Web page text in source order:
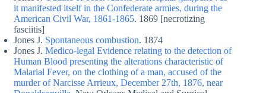
it manifested itself in the Confederate armies, during the
American Civil War, 1861-1865. 1869 [necrotizing
fasciitis]
Jones J. Spontaneous combustion. 1874
Jones J. Medico-legal Evidence relating to the detection of
Human Blood presenting the alterations characteristic of
Malarial Fever, on the clothing of a man, accused of the
murder of Narcisse Arrieux, December 27th, 1876, near